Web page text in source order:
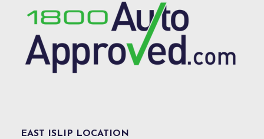
EAST ISLIP LOCATION